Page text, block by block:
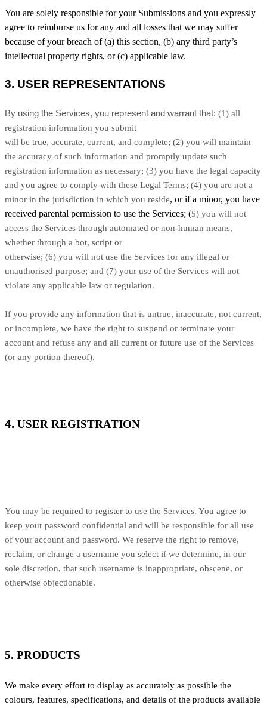
You are solely responsible for your Submissions and you expressly
agree to reimburse us for any and all losses that we may suffer
because of your breach of (a) this section, (b) any third party’s
intellectual property rights, or (c) applicable law.
3. USER REPRESENTATIONS
By using the Services, you represent and warrant that: (1) all
registration information you submit
will be true, accurate, current, and complete; (2) you will maintain
the accuracy of such information and promptly update such
registration information as necessary; (3) you have the legal capacity
and you agree to comply with these Legal Terms; (4) you are not a
minor in the jurisdiction in which you reside, or if a minor, you have
received parental permission to use the Services; (5) you will not
access the Services through automated or non-human means,
whether through a bot, script or
otherwise; (6) you will not use the Services for any illegal or
unauthorised purpose; and (7) your use of the Services will not
violate any applicable law or regulation.
If you provide any information that is untrue, inaccurate, not current,
or incomplete, we have the right to suspend or terminate your
account and refuse any and all current or future use of the Services
(or any portion thereof).
4. USER REGISTRATION
You may be required to register to use the Services. You agree to
keep your password confidential and will be responsible for all use
of your account and password. We reserve the right to remove,
reclaim, or change a username you select if we determine, in our
sole discretion, that such username is inappropriate, obscene, or
otherwise objectionable.
5. PRODUCTS
We make every effort to display as accurately as possible the
colours, features, specifications, and details of the products available